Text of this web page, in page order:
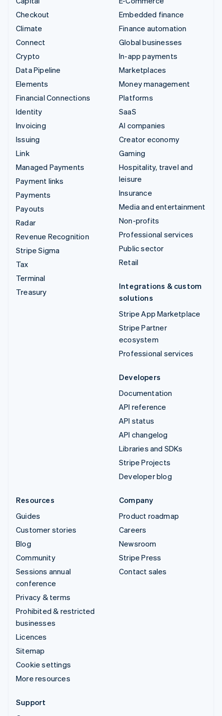
Checkout
Climate
Connect
Crypto
Data Pipeline
Elements
Financial Connections
Identity
Invoicing
Issuing
Link
Managed Payments
Payment links
Payments
Payouts
Radar
Revenue Recognition
Stripe Sigma
Tax
Terminal
Treasury
Embedded finance
Finance automation
Global businesses
In-app payments
Marketplaces
Money management
Platforms
SaaS
AI companies
Creator economy
Gaming
Hospitality, travel and
leisure
Insurance
Media and entertainment
Non-profits
Professional services
Public sector
Retail
Integrations & custom
solutions
Stripe App Marketplace
Stripe Partner
ecosystem
Professional services
Developers
Documentation
API reference
API status
API changelog
Libraries and SDKs
Stripe Projects
Developer blog
Resources
Guides
Customer stories
Blog
Community
Sessions annual
conference
Privacy & terms
Prohibited & restricted
businesses
Licences
Sitemap
Cookie settings
More resources
Company
Product roadmap
Careers
Newsroom
Stripe Press
Contact sales
Support